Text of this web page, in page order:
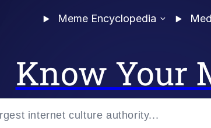
Meme Encyclopedia
Know Your